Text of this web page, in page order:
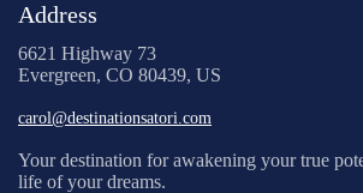
Address
6621 Highway 73
Evergreen, CO 80439, US
carol@destinationsatori.com
Your destination for awakening your true
life of your dreams.